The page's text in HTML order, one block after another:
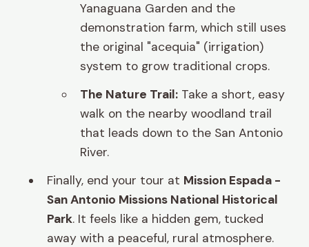
Yanaguana Garden and the
demonstration farm, which still uses
the original "acequia" (irrigation)
system to grow traditional crops.
The Nature Trail: Take a short, easy
walk on the nearby woodland trail
that leads down to the San Antonio
River.
Finally, end your tour at Mission Espada -
San Antonio Missions National Historical
Park. It feels like a hidden gem, tucked
away with a peaceful, rural atmosphere.